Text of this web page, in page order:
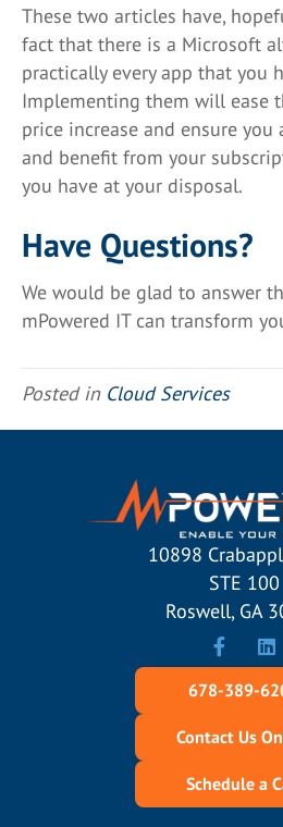
These two articles have,
fact that there is a Microsoft
practically every app that you
Implementing them will ease
price increase and ensure
and benefit from your
you have at your disposal.
Have Questions?
We would be glad to answer
mPowered IT can transform
Posted in Cloud Services
10898
STE 100
Roswell, GA
678-389-
Contact Us
Schedule a